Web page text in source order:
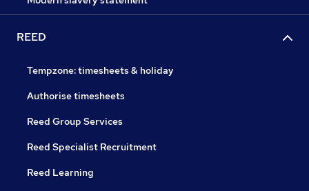
REED
Tempzone: timesheets & holiday
Authorise timesheets
Reed Group Services
Reed Specialist Recruitment
Reed Learning